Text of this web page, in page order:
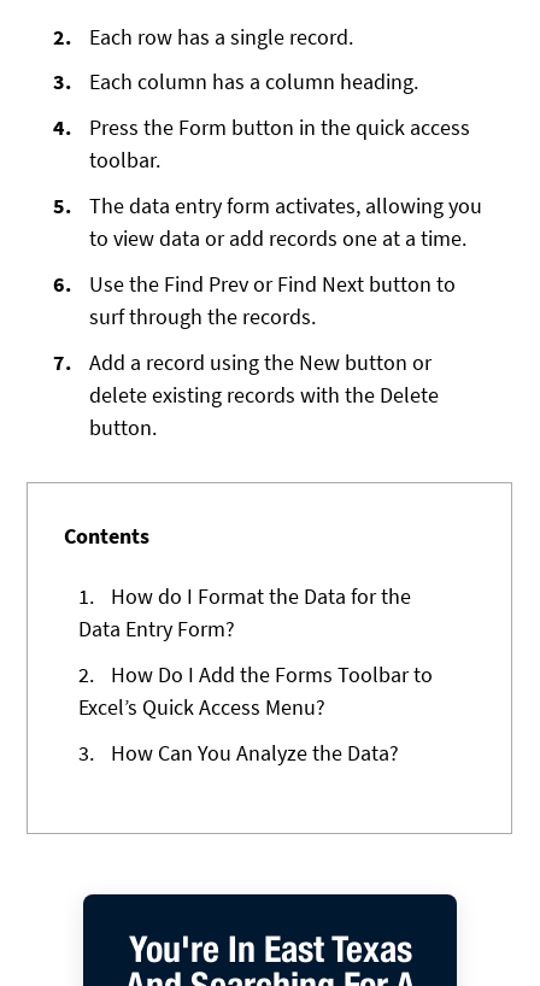
Each row has a single record.
Each column has a column heading.
Press the Form button in the quick access
toolbar.
The data entry form activates, allowing you
to view data or add records one at a time.
Use the Find Prev or Find Next button to
surf through the records.
Add a record using the New button or
delete existing records with the Delete
button.
Contents
1.
How do I Format the Data for the
Data Entry Form?
2.
How Do I Add the Forms Toolbar to
Excel’s Quick Access Menu?
3.
How Can You Analyze the Data?
You're In East Texas